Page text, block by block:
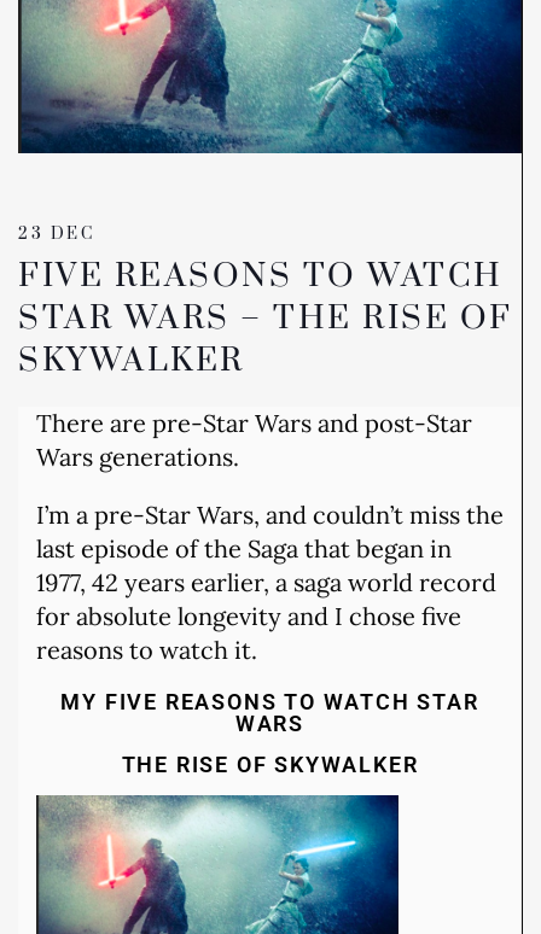
23 DEC
FIVE REASONS TO WATCH
STAR WARS – THE RISE OF
SKYWALKER
There are pre-Star Wars and post-Star
Wars generations.
I’m a pre-Star Wars, and couldn’t miss the
last episode of the Saga that began in
1977, 42 years earlier, a saga world record
for absolute longevity and I chose five
reasons to watch it.
MY FIVE REASONS TO WATCH STAR
WARS
THE RISE OF SKYWALKER